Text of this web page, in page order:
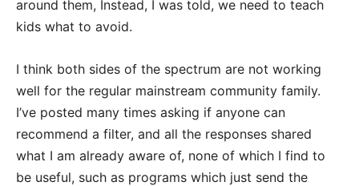
around them, Instead, I was told, we need to teach
kids what to avoid.
I think both sides of the spectrum are not working
well for the regular mainstream community family.
I’ve posted many times asking if anyone can
recommend a filter, and all the responses shared
what I am already aware of, none of which I find to
be useful, such as programs which just send the